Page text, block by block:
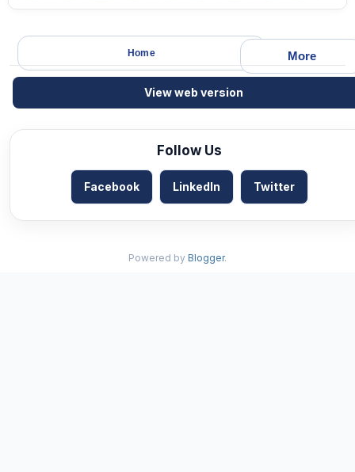
More
Home
View web version
Follow Us
Facebook LinkedIn Twitter
Powered by Blogger.